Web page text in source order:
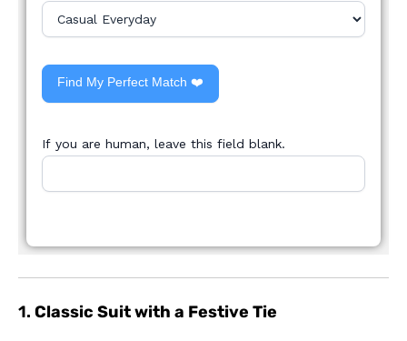
Find My Perfect Match ❤️
If you are human, leave this field blank.
1. Classic Suit with a Festive Tie